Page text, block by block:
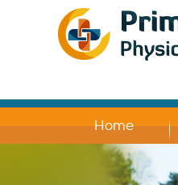
Home